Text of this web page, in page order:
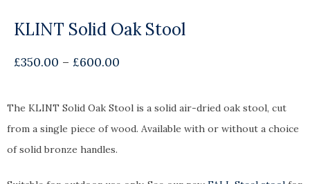
KLINT Solid Oak Stool
£350.00 – £600.00
The KLINT Solid Oak Stool is a solid air-dried oak stool, cut
from a single piece of wood. Available with or without a choice
of solid bronze handles.